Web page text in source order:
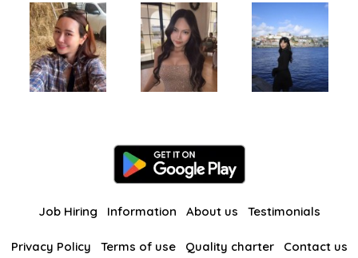
Job Hiring Information About us Testimonials
Privacy Policy Terms of use Quality charter Contact us